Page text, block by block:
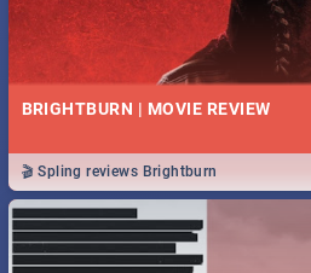
BRIGHTBURN | MOVIE REVIEW
🎬 Spling reviews Brightburn